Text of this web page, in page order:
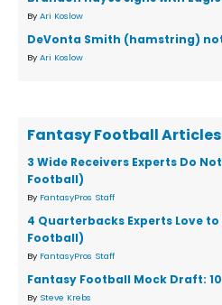
By Ari Koslow
DeVonta Smith (hamstring)
By Ari Koslow
Fantasy Football Articles
3 Wide Receivers Experts Do
Football)
By FantasyPros Staff
4 Quarterbacks Experts Love
Football)
By FantasyPros Staff
Fantasy Football Mock Draft:
By Steve Krebs